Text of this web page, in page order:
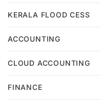
KERALA FLOOD CESS
ACCOUNTING
CLOUD ACCOUNTING
FINANCE